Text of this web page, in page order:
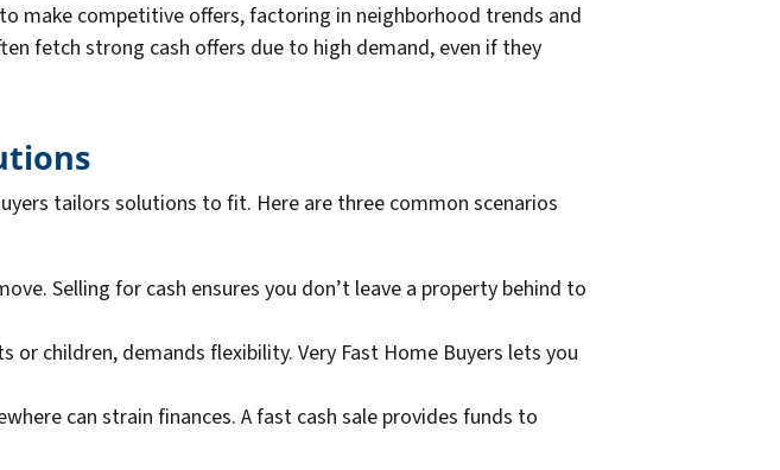
make competitive offers, factoring in neighborhood trends and
fetch strong cash offers due to high demand, even if they
tailors solutions to fit. Here are three common scenarios
Selling for cash ensures you don’t leave a property behind to
children, demands flexibility. Very Fast Home Buyers lets you
can strain finances. A fast cash sale provides funds to